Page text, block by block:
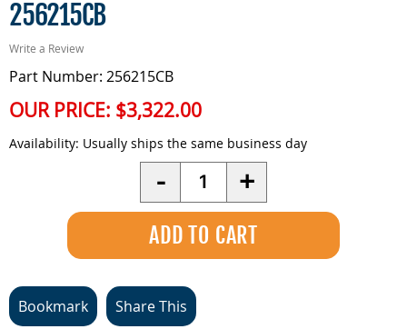
256215CB
Write a Review
Part Number: 256215CB
OUR PRICE: $3,322.00
Availability: Usually ships the same business day
- Quantity +
Bookmark Share This